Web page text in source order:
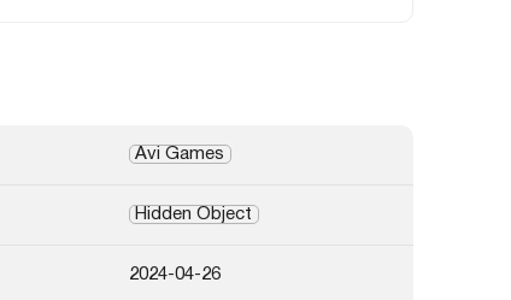
Avi Games
Hidden Object
2024-04-26